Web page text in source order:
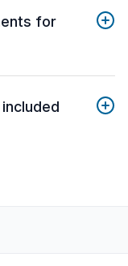
for